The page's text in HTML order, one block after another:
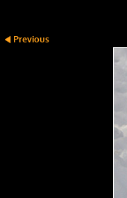
Previous